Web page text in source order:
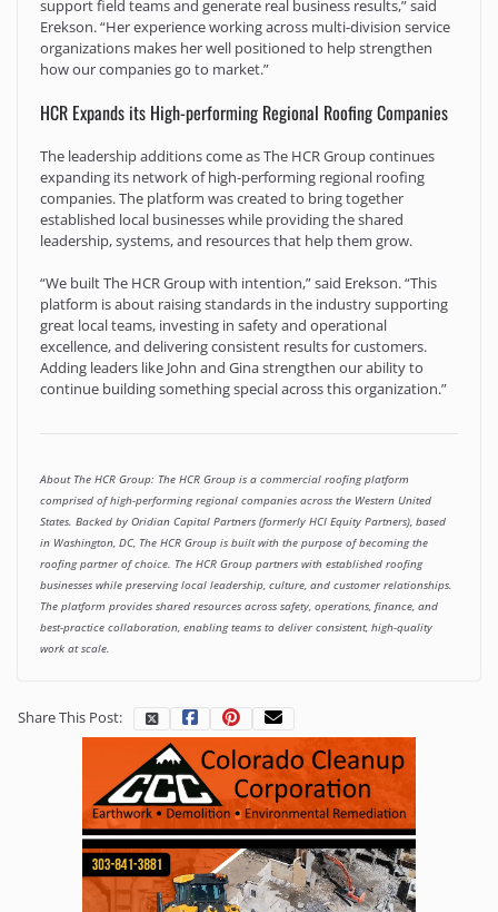
support field teams and generate real business results,” said
Erekson. “Her experience working across multi-division service
organizations makes her well positioned to help strengthen
how our companies go to market.”
HCR Expands its High-performing Regional Roofing Companies
The leadership additions come as The HCR Group continues
expanding its network of high-performing regional roofing
companies. The platform was created to bring together
established local businesses while providing the shared
leadership, systems, and resources that help them grow.
“We built The HCR Group with intention,” said Erekson. “This
platform is about raising standards in the industry supporting
great local teams, investing in safety and operational
excellence, and delivering consistent results for customers.
Adding leaders like John and Gina strengthen our ability to
continue building something special across this organization.”
About The HCR Group: The HCR Group is a commercial roofing platform
comprised of high-performing regional companies across the Western United
States. Backed by Oridian Capital Partners (formerly HCI Equity Partners), based
in Washington, DC, The HCR Group is built with the purpose of becoming the
roofing partner of choice. The HCR Group partners with established roofing
businesses while preserving local leadership, culture, and customer relationships.
The platform provides shared resources across safety, operations, finance, and
best-practice collaboration, enabling teams to deliver consistent, high-quality
work at scale.
Share This Post: